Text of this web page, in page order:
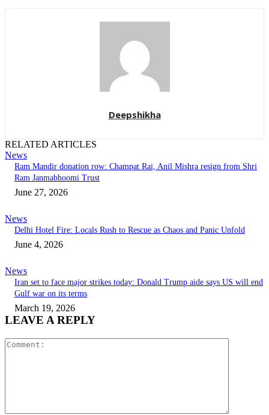
Deepshikha
RELATED ARTICLES
News
Ram Mandir donation row: Champat Rai, Anil Mishra resign from Shri
Ram Janmabhoomi Trust
June 27, 2026
News
Delhi Hotel Fire: Locals Rush to Rescue as Chaos and Panic Unfold
June 4, 2026
News
Iran set to face major strikes today: Donald Trump aide says US will end
Gulf war on its terms
March 19, 2026
LEAVE A REPLY